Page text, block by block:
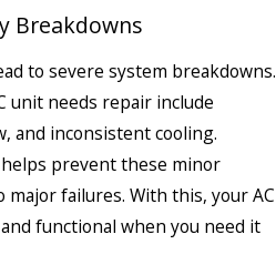
Breakdowns
to severe system breakdowns.
unit needs repair include
and inconsistent cooling.
prevent these minor
failures. With this, your AC
functional when you need it